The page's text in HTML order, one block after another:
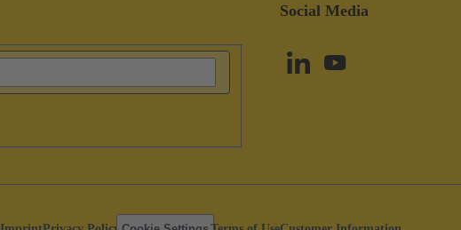
Social Media